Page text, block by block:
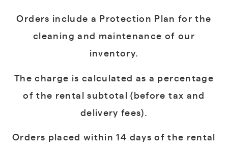
Orders include a Protection Plan for the
cleaning and maintenance of our
inventory.
The charge is calculated as a percentage
of the rental subtotal (before tax and
delivery fees).
Orders placed within 14 days of the rental